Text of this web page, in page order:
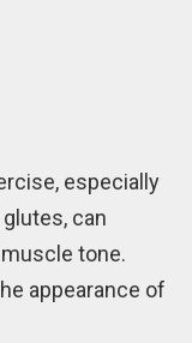
especially
can
tone.
appearance of